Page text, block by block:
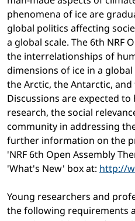
phenomena of ice are
global politics affecting
a global scale. The 6th NRF
the interrelationships of
dimensions of ice in a
the Arctic, the Antarctic, and
Discussions are expected
research, the social
community in addressing
further information on the
'NRF 6th Open Assembly
'What's New' box at: http://
Young researchers and
the following requirements